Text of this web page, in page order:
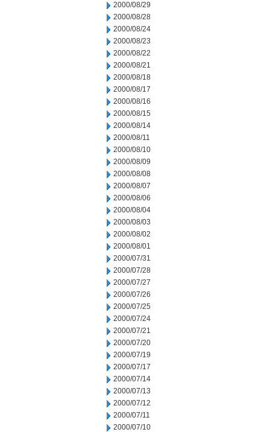
2000/08/29
2000/08/28
2000/08/24
2000/08/23
2000/08/22
2000/08/21
2000/08/18
2000/08/17
2000/08/16
2000/08/15
2000/08/14
2000/08/11
2000/08/10
2000/08/09
2000/08/08
2000/08/07
2000/08/06
2000/08/04
2000/08/03
2000/08/02
2000/08/01
2000/07/31
2000/07/28
2000/07/27
2000/07/26
2000/07/25
2000/07/24
2000/07/21
2000/07/20
2000/07/19
2000/07/17
2000/07/14
2000/07/13
2000/07/12
2000/07/11
2000/07/10